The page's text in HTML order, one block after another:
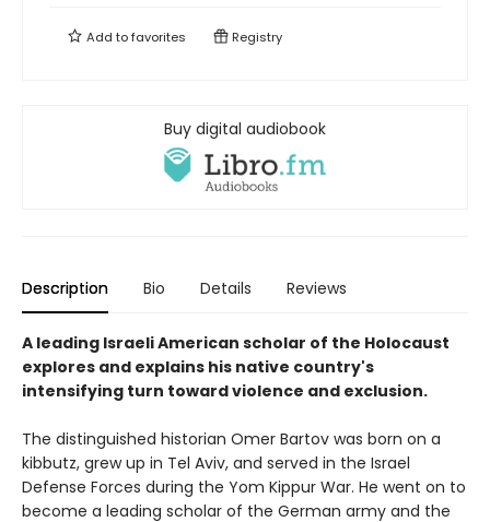
Add tofavorites Registry
Buy digital audiobook
Description Bio Details Reviews
A leading Israeli American scholar of the Holocaust
explores and explains his native country's
intensifying turn toward violence and exclusion.
The distinguished historian Omer Bartov was born on a
kibbutz, grew up in Tel Aviv, and served in the Israel
Defense Forces during the Yom Kippur War. He went on to
become a leading scholar of the German army and the